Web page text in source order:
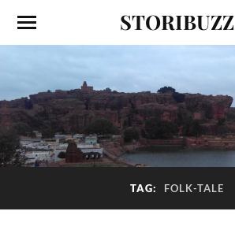
STORIBUZZ
TAG: FOLK-TALE